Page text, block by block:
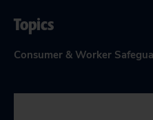
Topics
Consumer & Worker